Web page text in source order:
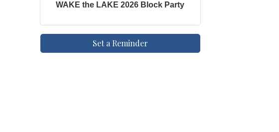
WAKE the LAKE 2026 Block Party
Set a Reminder